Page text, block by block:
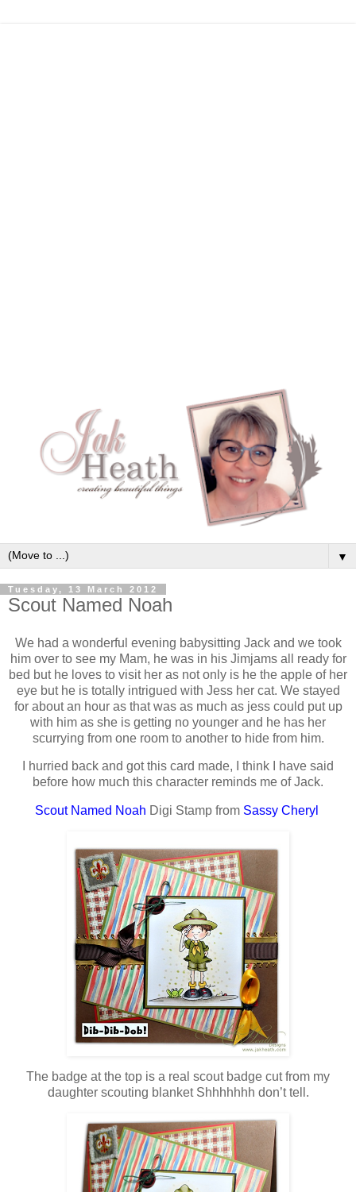
▼
Tuesday, 13 March 2012
Scout Named Noah
We had a wonderful evening babysitting Jack and we took
him over to see my Mam, he was in his Jimjams all ready for
bed but he loves to visit her as not only is he the apple of her
eye but he is totally intrigued with Jess her cat. We stayed
for about an hour as that was as much as jess could put up
with him as she is getting no younger and he has her
scurrying from one room to another to hide from him.
I hurried back and got this card made, I think I have said
before how much this character reminds me of Jack.
Scout Named Noah Digi Stamp from Sassy Cheryl
The badge at the top is a real scout badge cut from my
daughter scouting blanket Shhhhhhh don’t tell.